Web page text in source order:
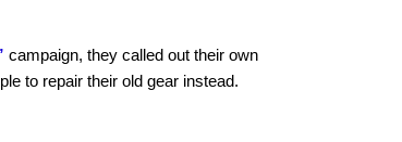
campaign, they called out their own
to repair their old gear instead.